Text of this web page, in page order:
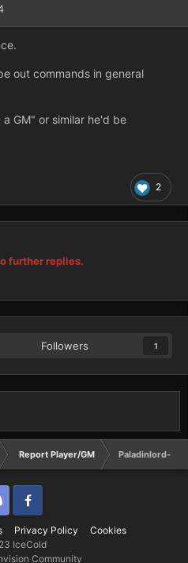
out commands in general
GM" or similar he'd be
2
further replies.
Followers 1
Report Player/GM Paladinlord--
Privacy Policy Cookies
Twitter
IceCold
Community